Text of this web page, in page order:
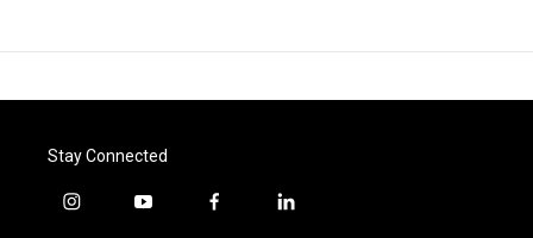
Stay Connected
i
y
f
l